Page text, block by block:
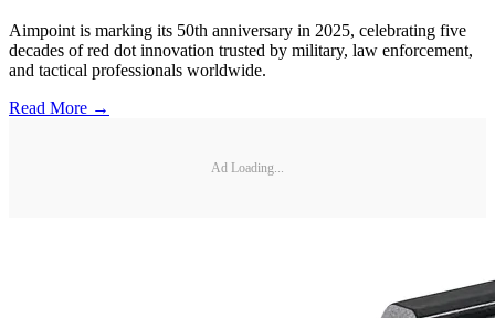
Aimpoint is marking its 50th anniversary in 2025, celebrating five
decades of red dot innovation trusted by military, law enforcement,
and tactical professionals worldwide.
Read More →
Ad Loading...